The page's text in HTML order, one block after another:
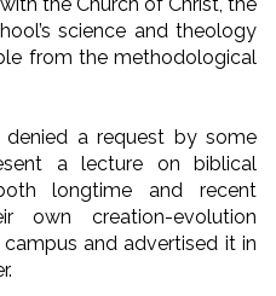
science and theology
from the methodological
denied a request by some
a lecture on biblical
longtime and recent
own creation-evolution
and advertised it in